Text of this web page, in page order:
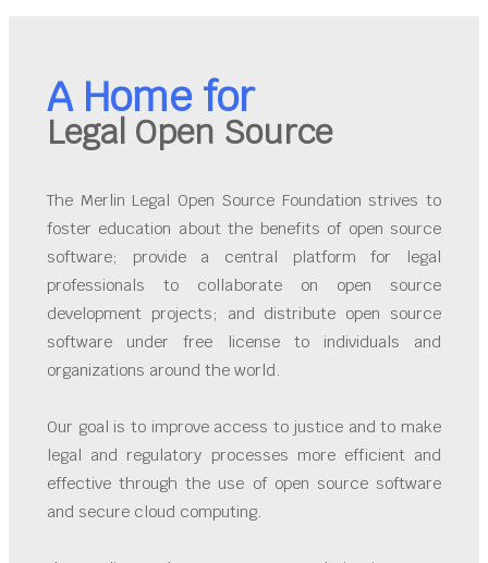
A Home for
Legal Open Source
The Merlin Legal Open Source Foundation strives to
foster education about the benefits of open source
software; provide a central platform for legal
professionals to collaborate on open source
development projects; and distribute open source
software under free license to individuals and
organizations around the world.
Our goal is to improve access to justice and to make
legal and regulatory processes more efficient and
effective through the use of open source software
and secure cloud computing.